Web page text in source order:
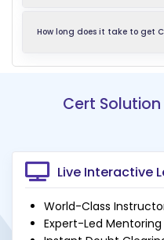
How long does it take to get
Cert
Live Interactive
World-Class
Expert-Led Mentoring